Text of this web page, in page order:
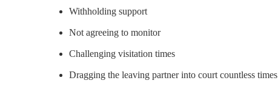
Withholding support
Not agreeing to monitor
Challenging visitation times
Dragging the leaving partner into court countless times